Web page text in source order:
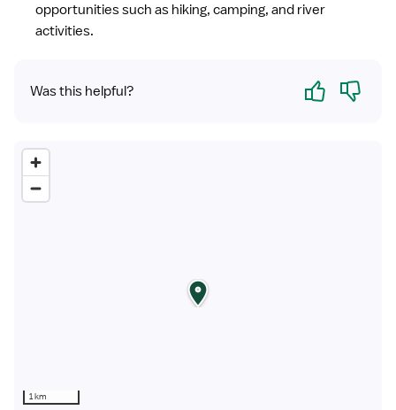
opportunities such as hiking, camping, and river
activities.
Was this helpful? Yes No
1 km